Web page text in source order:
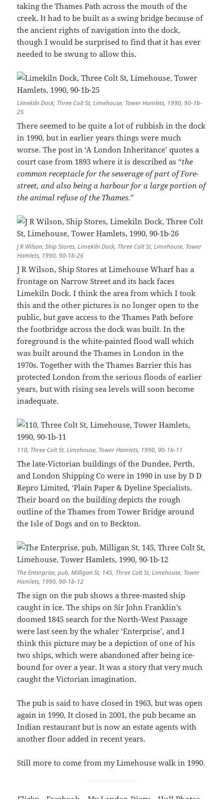
taking the Thames Path across the mouth of the
creek. It had to be built as a swing bridge because of
the ancient rights of navigation into the dock,
though I would be surprised to find that it has ever
needed to be swung to allow this.
Limekiln Dock, Three Colt St, Limehouse, Tower Hamlets, 1990, 90-1b-
25
There seemed to be quite a lot of rubbish in the dock
in 1990, but in earlier years things were much
worse. The post in ‘A London Inheritance’ quotes a
court case from 1893 where it is described as “the
common receptacle for the sewerage of part of Fore-
street, and also being a harbour for a large portion of
the animal refuse of the Thames.”
J R Wilson, Ship Stores, Limekiln Dock, Three Colt St, Limehouse, Tower
Hamlets, 1990, 90-1b-26
J R Wilson, Ship Stores at Limehouse Wharf has a
frontage on Narrow Street and its back faces
Limekiln Dock. I think the area from which I took
this and the other pictures is no longer open to the
public, but gave access to the Thames Path before
the footbridge across the dock was built. In the
foreground is the white-painted flood wall which
was built around the Thames in London in the
1970s. Together with the Thames Barrier this has
protected London from the serious floods of earlier
years, but with rising sea levels will soon become
inadequate.
110, Three Colt St, Limehouse, Tower Hamlets, 1990, 90-1b-11
The late-Victorian buildings of the Dundee, Perth,
and London Shipping Co were in 1990 in use by D D
Repro Limited, ‘Plain Paper & Dyeline Specialists.
Their board on the building depicts the rough
outline of the Thames from Tower Bridge around
the Isle of Dogs and on to Beckton.
The Enterprise, pub, Milligan St, 145, Three Colt St, Limehouse, Tower
Hamlets, 1990, 90-1b-12
The sign on the pub shows a three-masted ship
caught in ice. The ships on Sir John Franklin’s
doomed 1845 search for the North-West Passage
were last seen by the whaler ‘Enterprise’, and I
think this picture may be a depiction of one of his
two ships, which were abandoned after being ice-
bound for over a year. It was a story that very much
caught the Victorian imagination.
The pub is said to have closed in 1963, but was open
again in 1990, It closed in 2001, the pub became an
Indian restaurant but is now an estate agents with
another floor added in recent years.
Still more to come from my Limehouse walk in 1990.